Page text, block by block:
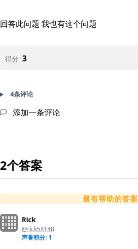
回答此问题 我也有这个问题
得分 3
4条评论
添加一条评论
2个答案
最有帮助的答案
Rick
@rick58148
声誉积分: 1